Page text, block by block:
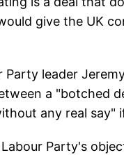
give the UK
Party leader
a "botched
any real
Party's